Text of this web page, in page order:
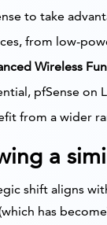
to take
from low-
Wireless
pfSense on
from a wider
a
shift aligns
has